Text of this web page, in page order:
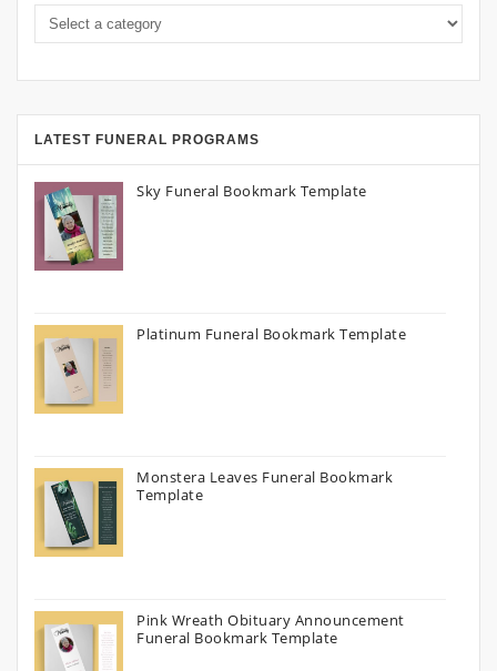
LATEST FUNERAL PROGRAMS
Sky Funeral Bookmark Template
Platinum Funeral Bookmark Template
Monstera Leaves Funeral Bookmark
Template
Pink Wreath Obituary Announcement
Funeral Bookmark Template